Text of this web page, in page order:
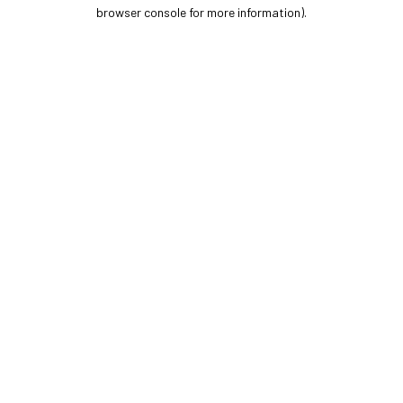
browser console for more information).